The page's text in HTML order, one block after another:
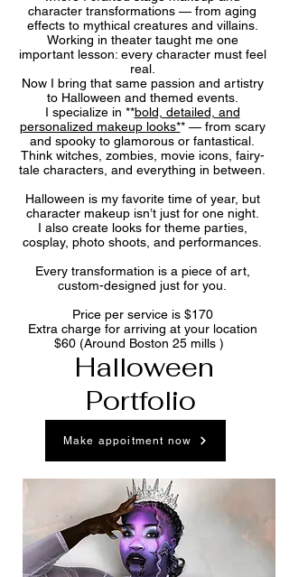
character transformations — from aging
effects to mythical creatures and villains.
Working in theater taught me one
important lesson: every character must feel
real.
Now I bring that same passion and artistry
to Halloween and themed events.
I specialize in **bold, detailed, and
personalized makeup looks** — from scary
and spooky to glamorous or fantastical.
Think witches, zombies, movie icons, fairy-
tale characters, and everything in between.
Halloween is my favorite time of year, but
character makeup isn’t just for one night.
I also create looks for theme parties,
cosplay, photo shoots, and performances.
Every transformation is a piece of art,
custom-designed just for you.
Price per service is $170
Extra charge for arriving at your location
$60 (Around Boston 25 mills )
Halloween
Portfolio
Make appoitment now